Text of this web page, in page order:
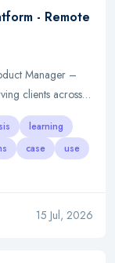
- Remote
Manager –
clients across…
learning
case use
15 Jul, 2026